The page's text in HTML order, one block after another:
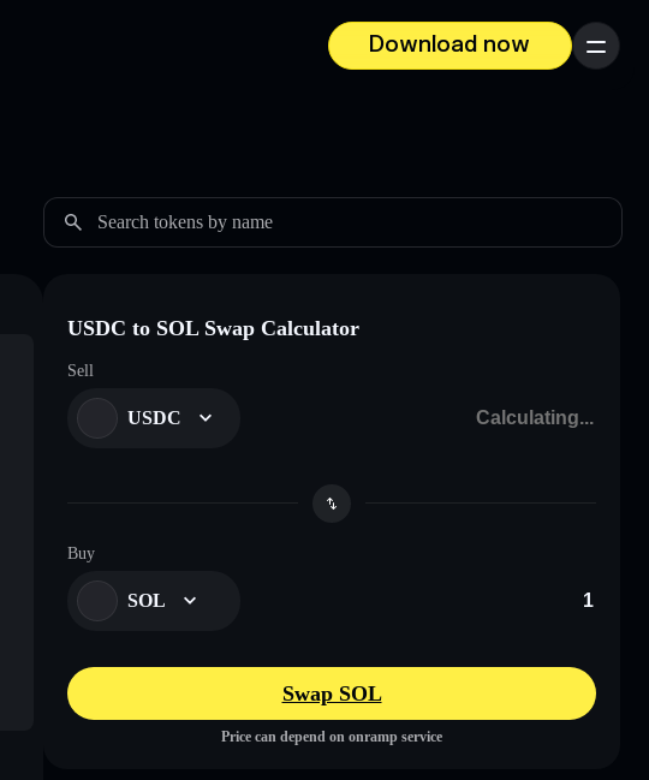
Download now
Menu
Search tokens by name
USDC to SOL Swap Calculator
Sell
USDC
Buy
SOL
Swap SOL
Price can depend on onramp service